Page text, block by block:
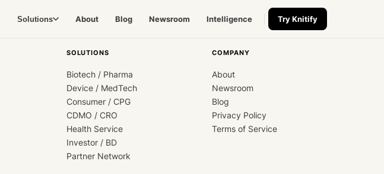
Solutions About Blog Newsroom Intelligence Try Knitify
SOLUTIONS
Biotech / Pharma
Device / MedTech
Consumer / CPG
CDMO / CRO
Health Service
Investor / BD
Partner Network
COMPANY
About
Newsroom
Blog
Privacy Policy
Terms of Service